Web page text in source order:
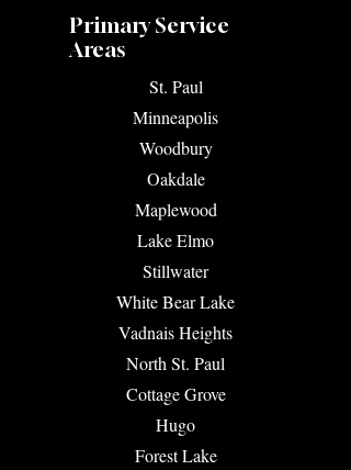
Primary Service
Areas
​St. Paul
Minneapolis
Woodbury
Oakdale
Maplewood
Lake Elmo
Stillwater
White Bear Lake
Vadnais Heights
North St. Paul
Cottage Grove
Hugo
Forest Lake